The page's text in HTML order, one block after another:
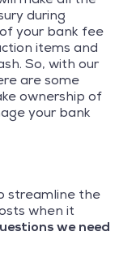
during
your bank fee
items and
So, with our
are some
ownership of
your bank
streamline the
when it
we need